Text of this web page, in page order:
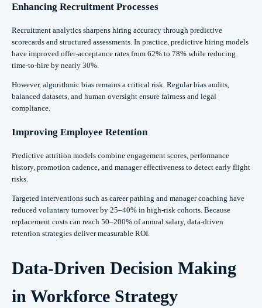
Enhancing Recruitment Processes
Recruitment analytics sharpens hiring accuracy through predictive
scorecards and structured assessments. In practice, predictive hiring models
have improved offer-acceptance rates from 62% to 78% while reducing
time-to-hire by nearly 30%.
However, algorithmic bias remains a critical risk. Regular bias audits,
balanced datasets, and human oversight ensure fairness and legal
compliance.
Improving Employee Retention
Predictive attrition models combine engagement scores, performance
history, promotion cadence, and manager effectiveness to detect early flight
risks.
Targeted interventions such as career pathing and manager coaching have
reduced voluntary turnover by 25–40% in high-risk cohorts. Because
replacement costs can reach 50–200% of annual salary, data-driven
retention strategies deliver measurable ROI.
Data-Driven Decision Making
in Workforce Strategy